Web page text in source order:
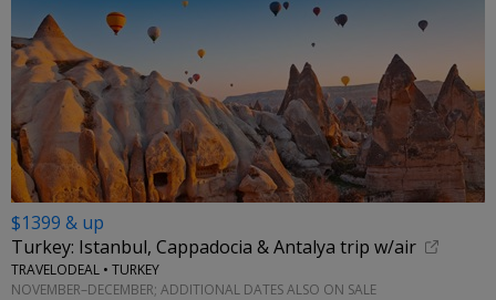
$1399 & up
Turkey: Istanbul, Cappadocia & Antalya trip w/air
TRAVELODEAL • TURKEY
NOVEMBER–DECEMBER; ADDITIONAL DATES ALSO ON SALE